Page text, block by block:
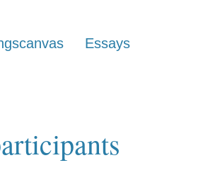
Essays